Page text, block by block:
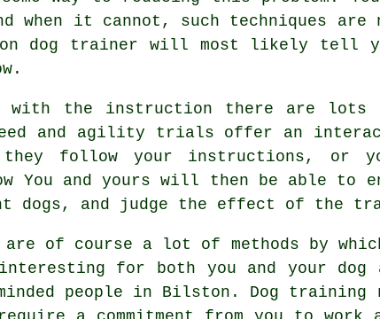
when it cannot, such techniques are
dog trainer will most likely tell
with the instruction there are lots
and agility trials offer an
follow your instructions, or
You and yours will then be able to
dogs, and judge the effect of the
are of course a lot of methods by
interesting for both you and your dog
people in Bilston. Dog training